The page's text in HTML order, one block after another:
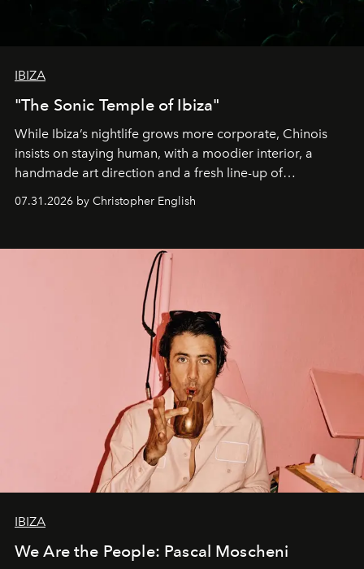
IBIZA
"The Sonic Temple of Ibiza"
While Ibiza’s nightlife grows more corporate, Chinois
insists on staying human, with a moodier interior, a
handmade art direction and a fresh line-up of
07.31.2026 by Christopher English
IBIZA
We Are the People: Pascal Moscheni